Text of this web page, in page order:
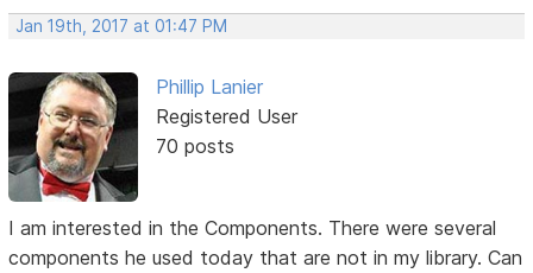
Jan 19th, 2017 at 01:47 PM
Phillip Lanier
Registered User
70 posts
I am interested in the Components. There were several
components he used today that are not in my library. Can